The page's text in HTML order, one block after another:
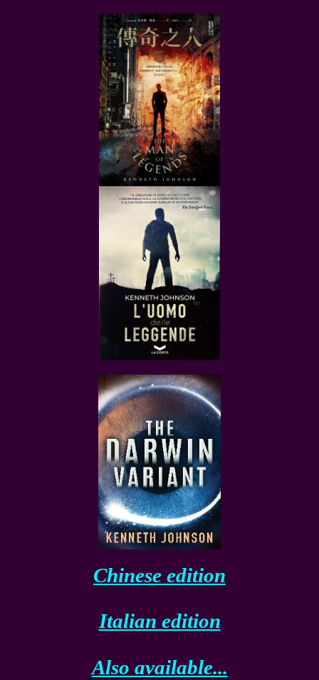
Chinese edition
Italian edition
Also available...